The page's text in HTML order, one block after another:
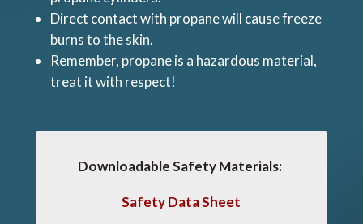
Direct contact with propane will cause freeze
burns to the skin.
Remember, propane is a hazardous material,
treat it with respect!
Downloadable Safety Materials:
Safety Data Sheet